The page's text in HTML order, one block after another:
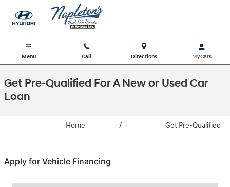
Skip to main content
Menu Call Directions
Get Pre-Qualified For A New or Used Car
Loan
Home / Get Pre-Qualified